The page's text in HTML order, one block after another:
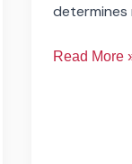
Read More